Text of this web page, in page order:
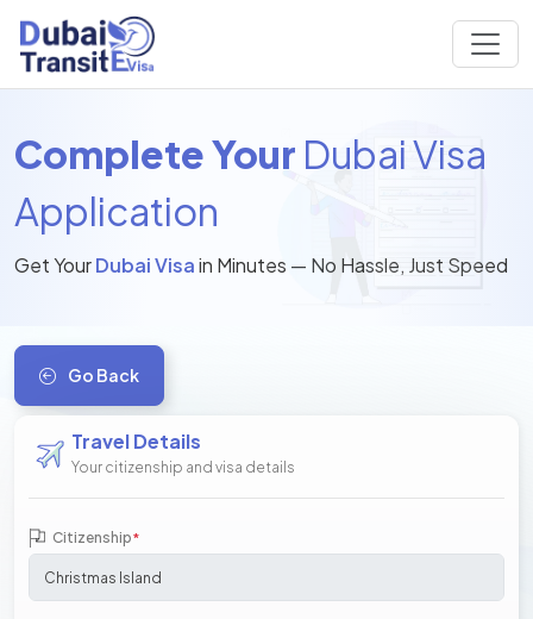
Complete Your Dubai Visa
Application
Get YourDubai Visain Minutes — No Hassle, Just Speed
Go Back
Travel Details
Your citizenship and visa details
Citizenship*